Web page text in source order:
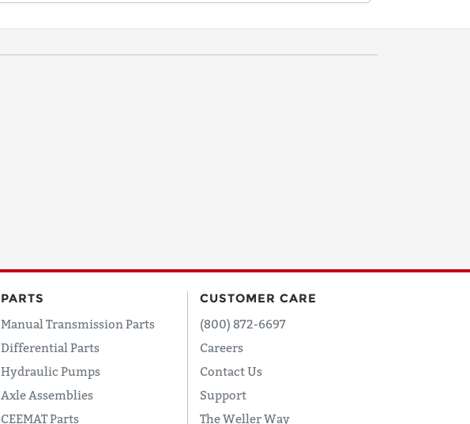
PARTS
Manual Transmission Parts
Differential Parts
Hydraulic Pumps
Axle Assemblies
CEEMAT Parts
CUSTOMER CARE
(800) 872-6697
Careers
Contact Us
Support
The Weller Way